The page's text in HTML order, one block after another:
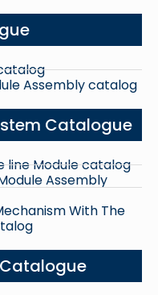
Assembly catalog
Catalogue
line Module catalog
Assembly
With The
Catalogue